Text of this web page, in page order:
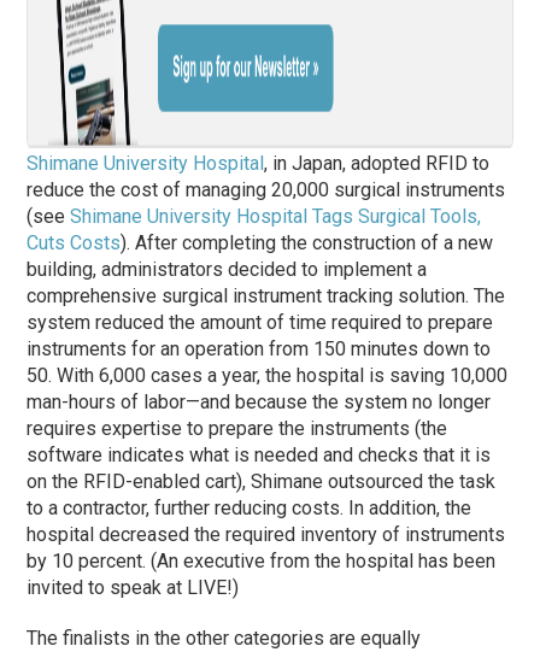
Shimane University Hospital, in Japan, adopted RFID to
reduce the cost of managing 20,000 surgical instruments
(seeShimane University Hospital Tags Surgical Tools,
Cuts Costs). After completing the construction of a new
building, administrators decided to implement a
comprehensive surgical instrument tracking solution. The
system reduced the amount of time required to prepare
instruments for an operation from 150 minutes down to
50. With 6,000 cases a year, the hospital is saving 10,000
man-hours of labor—and because the system no longer
requires expertise to prepare the instruments (the
software indicates what is needed and checks that it is
on the RFID-enabled cart), Shimane outsourced the task
to a contractor, further reducing costs. In addition, the
hospital decreased the required inventory of instruments
by 10 percent. (An executive from the hospital has been
invited to speak at LIVE!)
The finalists in the other categories are equally